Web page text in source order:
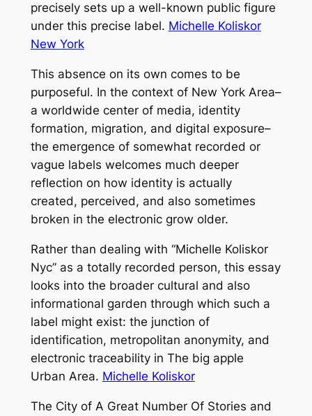
precisely sets up a well-known public figure
under this precise label. Michelle Koliskor
New York
This absence on its own comes to be
purposeful. In the context of New York Area–
a worldwide center of media, identity
formation, migration, and digital exposure–
the emergence of somewhat recorded or
vague labels welcomes much deeper
reflection on how identity is actually
created, perceived, and also sometimes
broken in the electronic grow older.
Rather than dealing with “Michelle Koliskor
Nyc” as a totally recorded person, this essay
looks into the broader cultural and also
informational garden through which such a
label might exist: the junction of
identification, metropolitan anonymity, and
electronic traceability in The big apple
Urban Area. Michelle Koliskor
The City of A Great Number Of Stories and